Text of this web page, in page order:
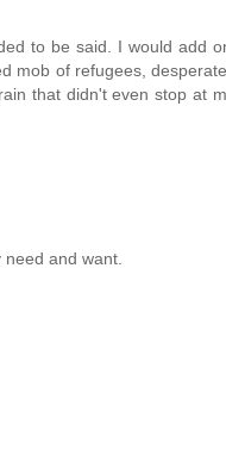
to be said. I would add
mob of refugees,
that didn't even stop at
and want.